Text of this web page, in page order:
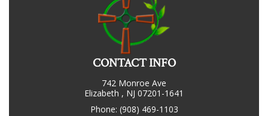
CONTACT INFO
742 Monroe Ave
Elizabeth , NJ 07201-1641
Phone: (908) 469-1103